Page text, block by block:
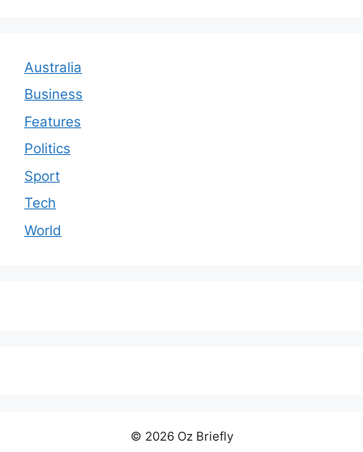
Australia
Business
Features
Politics
Sport
Tech
World
© 2026 Oz Briefly